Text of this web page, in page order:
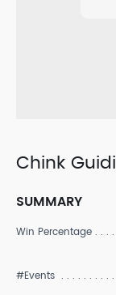
Chink Guidi
SUMMARY
Win Percentage
#Events